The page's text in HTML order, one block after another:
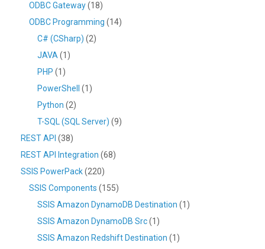
ODBC Gateway(18)
ODBC Programming (14)
C# (CSharp) (2)
JAVA (1)
PHP (1)
PowerShell
(1)
Python (2)
T-SQL (SQL Server) (9)
REST API (38)
REST API Integration (68)
SSIS PowerPack(220)
SSIS Components (155)
SSIS Amazon DynamoDB Destination (1)
SSIS Amazon DynamoDB Src(1)
SSIS Amazon Redshift Destination (1)